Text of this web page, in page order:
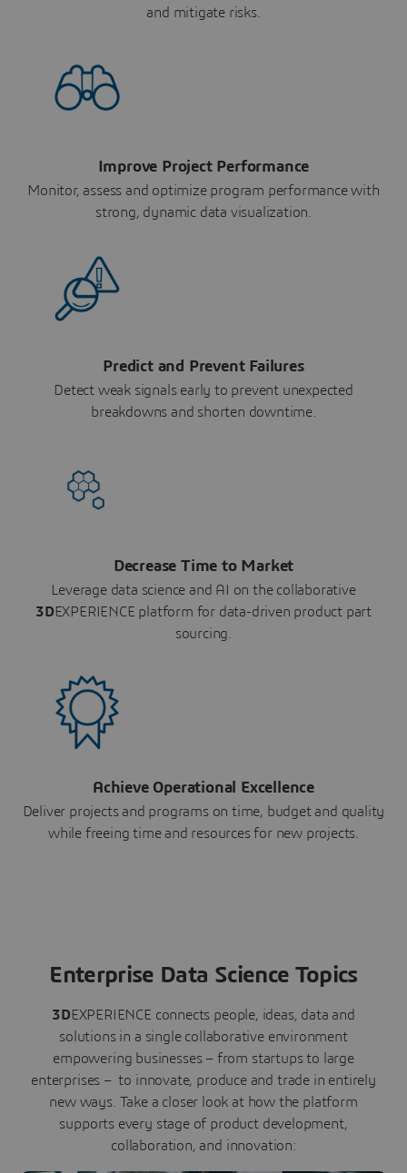
and mitigate risks.
Improve Project Performance
Monitor, assess and optimize program performance with
strong, dynamic data visualization.
Predict and Prevent Failures
Detect weak signals early to prevent unexpected
breakdowns and shorten downtime.
Decrease Time to Market
Leverage data science and AI on the collaborative
3DEXPERIENCE platform for data-driven product part
sourcing.
Achieve Operational Excellence
Deliver projects and programs on time, budget and quality
while freeing time and resources for new projects.
Enterprise Data Science Topics
3DEXPERIENCE connects people, ideas, data and
solutions in a single collaborative environment
empowering businesses – from startups to large
enterprises – to innovate, produce and trade in entirely
new ways. Take a closer look at how the platform
supports every stage of product development,
collaboration, and innovation: